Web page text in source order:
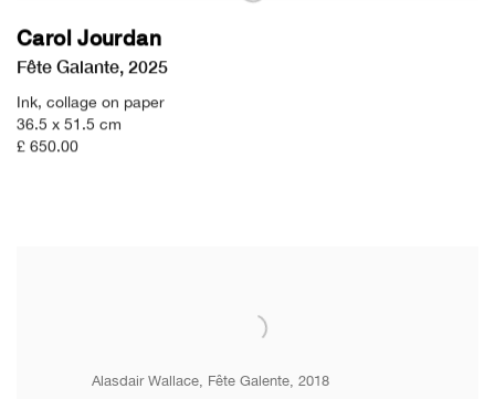
Carol Jourdan
Fête Galante, 2025
Ink, collage on paper
36.5 x 51.5 cm
£ 650.00
Alasdair Wallace, Fête Galente, 2018